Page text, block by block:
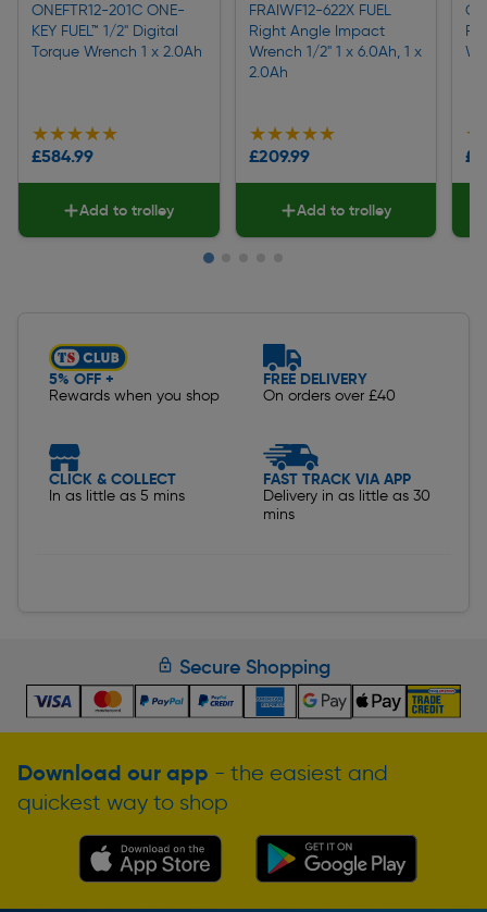
ONEFTR12-201C ONE-
KEY FUEL™ 1/2" Digital
Torque Wrench 1 x 2.0Ah
★★★★★
★★★★★
£584.99
Add to trolley
FRAIWF12-622X FUEL
Right Angle Impact
Wrench 1/2" 1 x 6.0Ah, 1 x
2.0Ah
★★★★★
★★★★★
£209.99
Add to trolley
5% OFF +
Rewards when you shop
FREE DELIVERY
On orders over £40
CLICK & COLLECT
In as little as 5 mins
FAST TRACK VIA APP
Delivery in as little as 30
mins
Secure Shopping
Download our app - the easiest and
quickest way to shop